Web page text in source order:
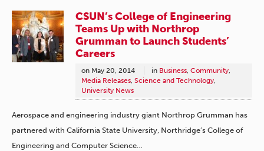
CSUN’s College of Engineering
Teams Up with Northrop
Grumman to Launch Students’
Careers
on May 20, 2014 in Business Community
Media Releases Science and Technology
University News
Aerospace and engineering industry giant Northrop Grumman has
partnered with California State University, Northridge’s College of
Engineering and Computer Science…